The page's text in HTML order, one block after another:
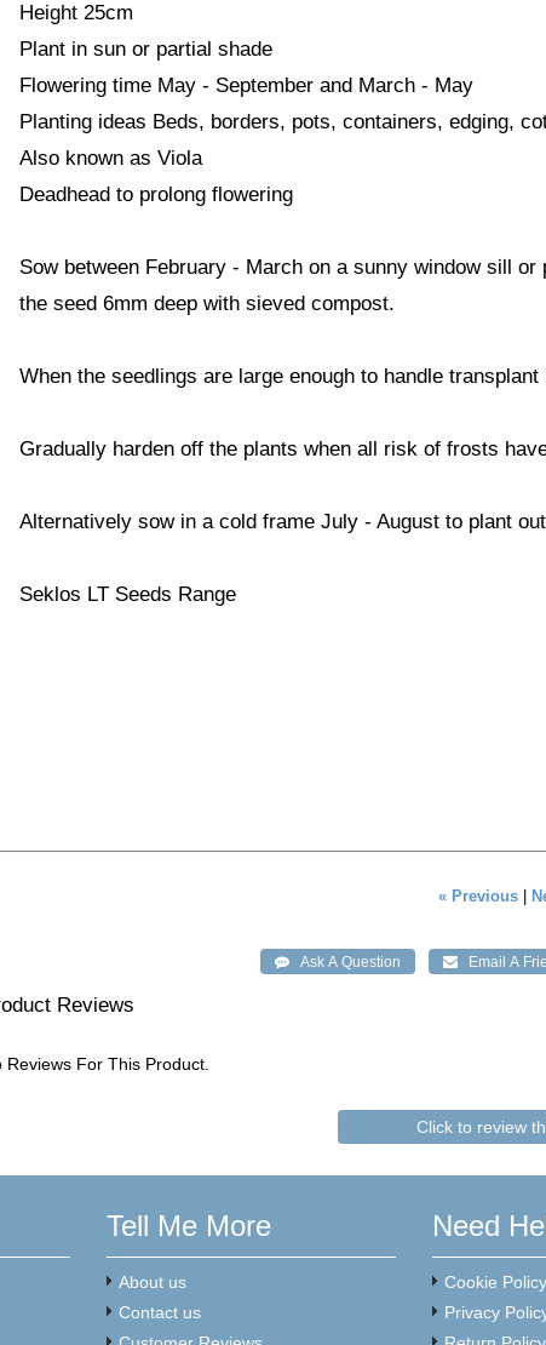
Height 25cm
Plant in sun or partial shade
Flowering time May - September and March - May
Planting ideas Beds, borders, pots, containers, edging,
Also known as Viola
Deadhead to prolong flowering
Sow between February - March on a sunny window sill
the seed 6mm deep with sieved compost.
When the seedlings are large enough to handle
Gradually harden off the plants when all risk of frosts
Alternatively sow in a cold frame July - August to plant
Seklos LT Seeds Range
« Previous
Reviews
Reviews For This Product.
Click to review
Tell Me More
About us
Contact us
Need
Cookie Policy
Privacy